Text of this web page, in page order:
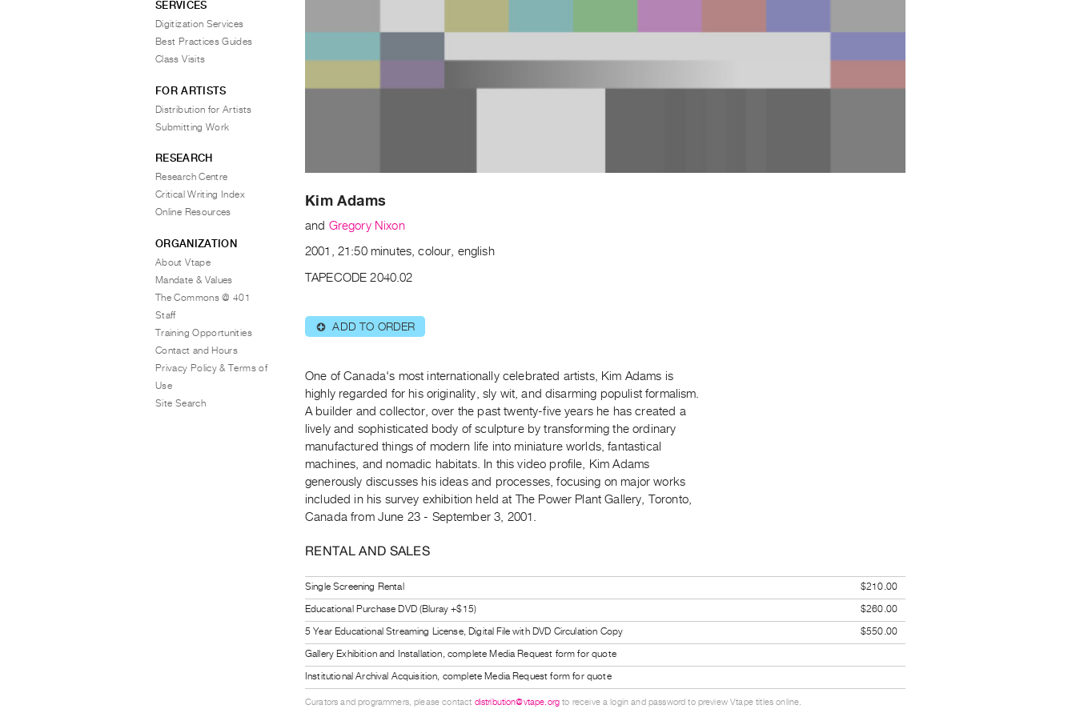
Kim Adams
and Gregory Nixon
2001, 21:50 minutes, colour, english
TAPECODE 2040.02
⊕ ADD TO ORDER
One of Canada's most internationally celebrated artists, Kim Adams is
highly regarded for his originality, sly wit, and disarming populist formalism.
A builder and collector, over the past twenty-five years he has created a
lively and sophisticated body of sculpture by transforming the ordinary
manufactured things of modern life into miniature worlds, fantastical
machines, and nomadic habitats. In this video profile, Kim Adams
generously discusses his ideas and processes, focusing on major works
included in his survey exhibition held at The Power Plant Gallery, Toronto,
Canada from June 23 - September 3, 2001.
RENTAL AND SALES
Single Screening Rental
$210.00
Educational Purchase DVD (Bluray +$15)
$260.00
5 Year Educational Streaming License, Digital File with DVD Circulation Copy
$550.00
Gallery Exhibition and Installation, complete Media Request form for quote
Institutional Archival Acquisition, complete Media Request form for quote
Curators and programmers, please contact distribution@vtape.org to receive a login and password to preview Vtape titles online.
SERVICES
Digitization Services
Best Practices Guides
Class Visits
FOR ARTISTS
Distribution for Artists
Submitting Work
RESEARCH
Research Centre
Critical Writing Index
Online Resources
ORGANIZATION
About Vtape
Mandate & Values
The Commons @ 401
Staff
Training Opportunities
Contact and Hours
Privacy Policy & Terms of
Use
Site Search